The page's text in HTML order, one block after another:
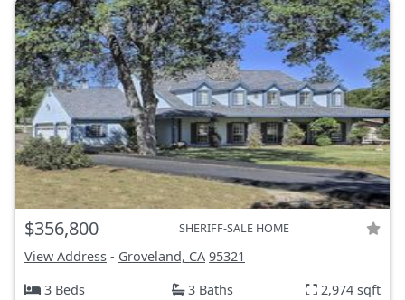
$356,800 SHERIFF-SALE HOME
View Address - Groveland, CA 95321
3 Beds
3 Baths 2,974 sqft